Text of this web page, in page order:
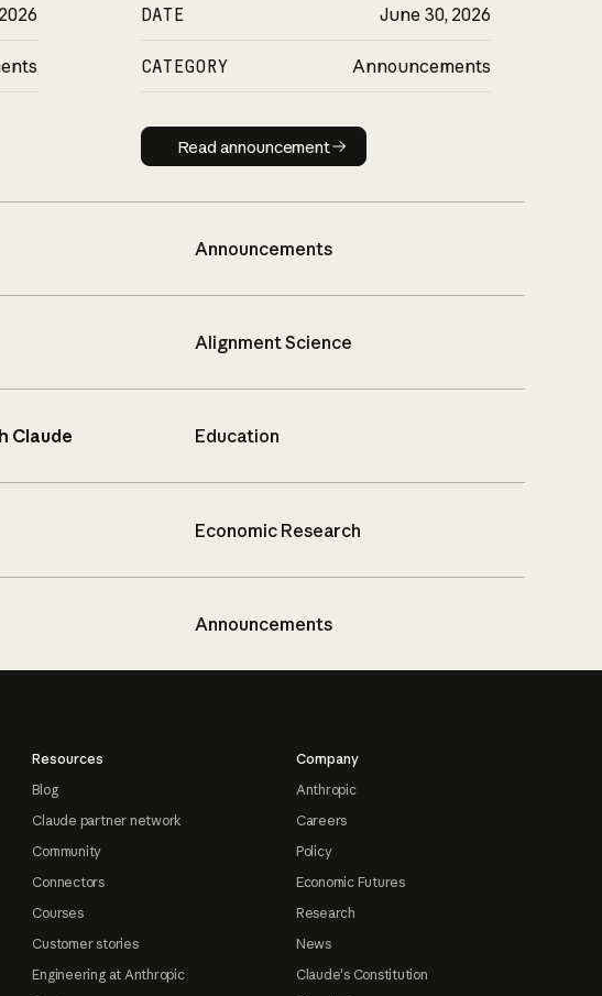
DATE June 30, 2026
CATEGORY Announcements
Read announcement
Read announcement
Announcements
Alignment Science
Claude Education
Economic Research
Announcements
Resources
Blog
Claude partner network
Community
Connectors
Courses
Customer stories
Engineering at Anthropic
Company
Anthropic
Careers
Policy
Economic Futures
Research
News
Claude's Constitution